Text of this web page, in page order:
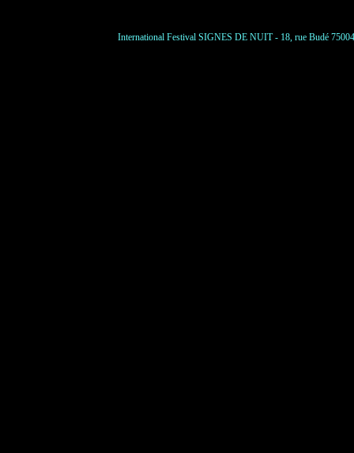
International Festival SIGNES DE NUIT - 18, rue Budé